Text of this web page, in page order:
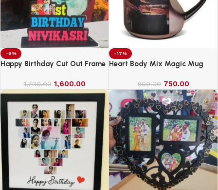
-6%
Happy Birthday Cut Out Frame
1,700.00 1,600.00
-17%
Heart Body Mix Magic Mug
900.00 750.00